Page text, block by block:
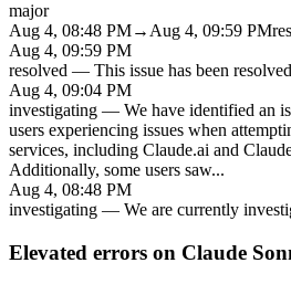
major
Aug 4, 08:48 PM→ Aug 4, 09:59 PM
Aug 4, 09:59 PM
resolved — This issue has been
Aug 4, 09:04 PM
investigating — We have identified an
users experiencing issues when
services, including Claude.ai and
Additionally, some users saw...
Aug 4, 08:48 PM
investigating — We are currently
Elevated errors on Claude